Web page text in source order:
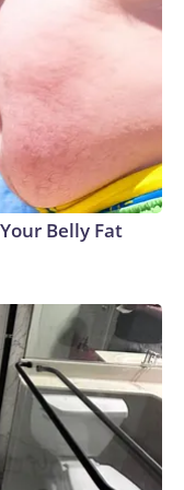
Belly Fat